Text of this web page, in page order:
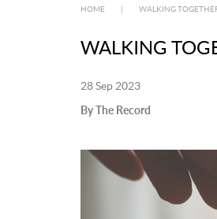
HOME WALKING
WALKING
28 Sep 2023
By The Record